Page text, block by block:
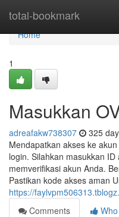
total-bookmark
Home
Home
1
Masukkan
adreafakw738307 325
Mendapatkan akses ke
login. Silahkan masukkan
memverifikasi akun Anda.
Pastikan kode akses aman
https://
Comments